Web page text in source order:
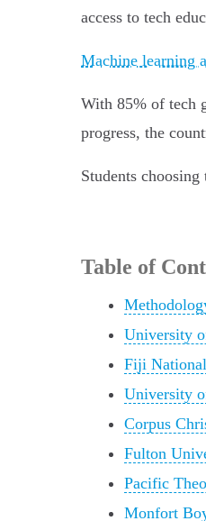
access to tech
Machine learning
With 85% of tech
progress, the
Students
Table of
University
Fiji
University
Corpus
Fulton
Pacific
Monfort